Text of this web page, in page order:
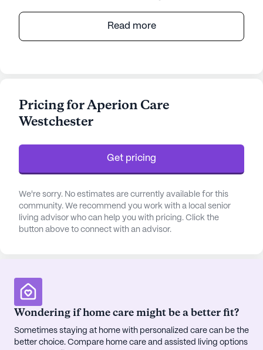
dedicated to providing comprehensive health care
services, ensuring residents receive the utmost
assistance with daily activities such as bathing,
dressing, and medication management, catering to
The community's convenient location enhances its
just three miles away, ensuring quick access to
emergency medical care. Furthermore, the
presence of All Star Pediatrics and Mariano's
Western Springs pharmacy within a short distance
contributing to their overall well-being.
Residents of Westchester Health & Rehabilitation
enjoy a plethora of amenities that promote an
active and engaging lifestyle. The facility boasts an
emergency alert system, various activity rooms, a
Read more
Pricing for Aperion Care
Westchester
Get pricing
We're sorry. No estimates are currently available for this
community. We recommend you work with a local senior
living advisor who can help you with pricing. Click the
button above to connect with an advisor.
Wondering if home care might be a better fit?
Sometimes staying at home with personalized care can be the
better choice. Compare home care and assisted living options